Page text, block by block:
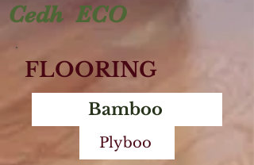
Cedh ECO
FLOORING
Bamboo
Plyboo